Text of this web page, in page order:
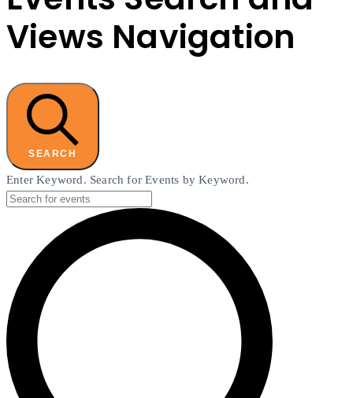
Views Navigation
SEARCH
Enter Keyword. Search for Events by Keyword.